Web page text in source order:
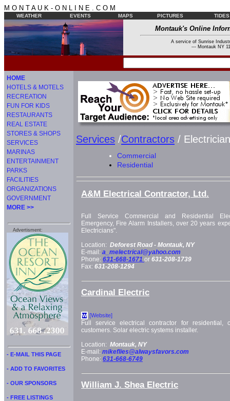
M O N T A U K - O N L I N E . C O M
WEATHER EVENTS MAPS PICTURES TIDES
Montauk's Online
A service of Sunrise
--- Montauk NY
HOME
HOTELS & MOTELS
RECREATION
FUN FOR KIDS
RESTAURANTS
REAL ESTATE
STORES & SHOPS
SERVICES
MARINAS
ENTERTAINMENT
PARKS
FACILITIES
ORGANIZATIONS
GOVERNMENT
MORE >>
Advertisment:
- E-MAIL THIS PAGE
- ADD TO FAVORITES
- OUR SPONSORS
- FREE LISTINGS
Services /Contractors /
Commercial
Residential
A&M Electrical Contractor, Ltd.
Full Service Commercial and Residential
Emergency, Fire Alarm Installers, over 20 years
Electricians".
Location: Deforest Road - Montauk, NY
E-mail: a_melectrical@yahoo.com
Phone: 631-668-1671 or 631-208-1739
Fax: 631-208-1294
Cardinal Electric
W [Website]
Full service electrical contractor for residential,
customers. Solar electric systems installer.
Location: Montauk, NY
E-mail: mikeflies@alwaysfavors.com
Phone: 631-668-6749
William J. Shea Electric